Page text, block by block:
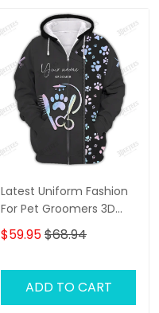
Latest Uniform Fashion
For Pet Groomers 3D
Custom Zipper Hoodie
Hologram
$59.95$68.94
ADD TO CART